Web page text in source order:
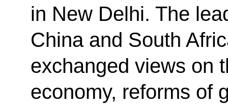
in New Delhi. The
China and South
exchanged views on
economy, reforms of